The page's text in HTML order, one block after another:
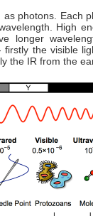
photons. Each
High
longer
firstly the visible
the IR from the